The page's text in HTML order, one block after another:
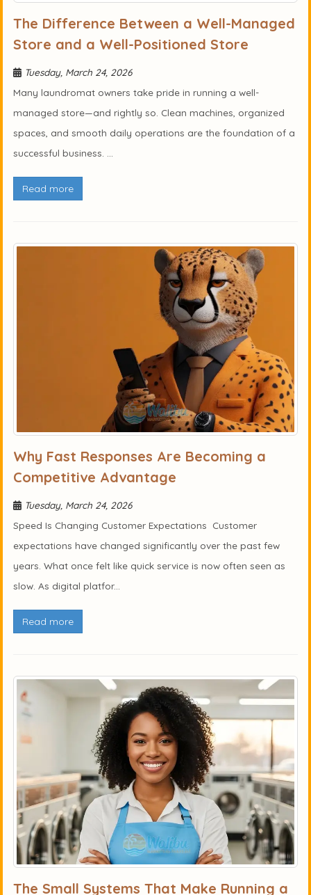
The Difference Between a Well-Managed
Store and a Well-Positioned Store
Tuesday, March 24, 2026
Many laundromat owners take pride in running a well-
managed store—and rightly so. Clean machines, organized
spaces, and smooth daily operations are the foundation of a
successful business. ...
Read more
Why Fast Responses Are Becoming a
Competitive Advantage
Tuesday, March 24, 2026
Speed Is Changing Customer Expectations Customer
expectations have changed significantly over the past few
years. What once felt like quick service is now often seen as
slow. As digital platfor...
Read more
The Small Systems That Make Running a